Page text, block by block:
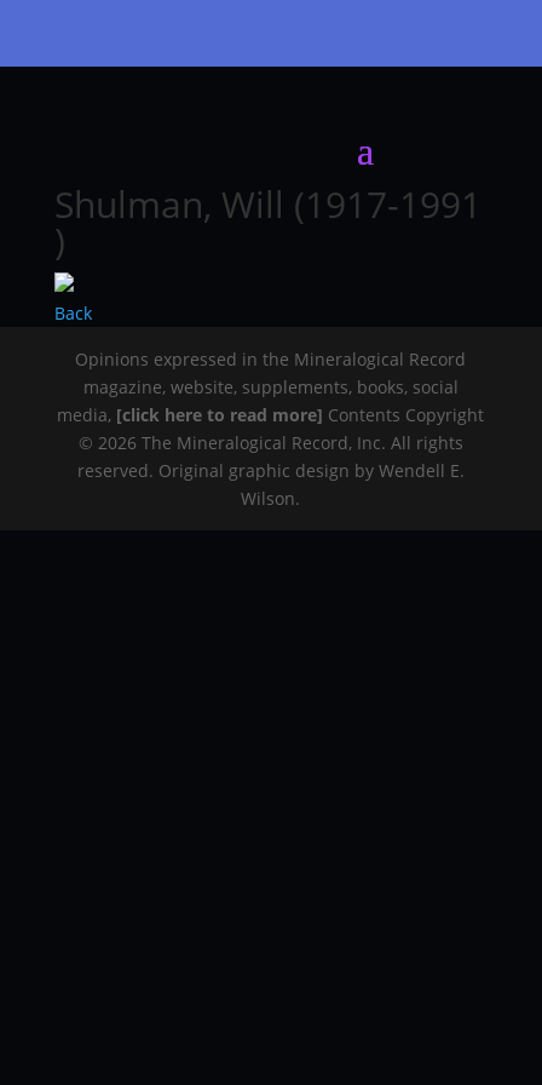
Shulman, Will (1917-1991
)
Back
Opinions expressed in the Mineralogical Record
magazine, website, supplements, books, social
media, [click here to read more] Contents Copyright
© 2026 The Mineralogical Record, Inc. All rights
reserved. Original graphic design by Wendell E.
Wilson.